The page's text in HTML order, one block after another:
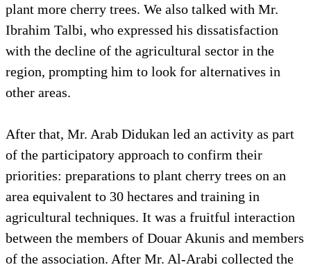
plant more cherry trees. We also talked with Mr.
Ibrahim Talbi, who expressed his dissatisfaction
with the decline of the agricultural sector in the
region, prompting him to look for alternatives in
other areas.
After that, Mr. Arab Didukan led an activity as part
of the participatory approach to confirm their
priorities: preparations to plant cherry trees on an
area equivalent to 30 hectares and training in
agricultural techniques. It was a fruitful interaction
between the members of Douar Akunis and members
of the association. After Mr. Al-Arabi collected the